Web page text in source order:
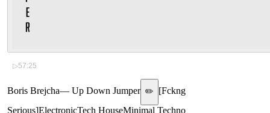
▷57:25
Boris Brejcha— Up Down Jumper ✏️ [Fckng
Serious]ElectronicTech HouseMinimal Techno